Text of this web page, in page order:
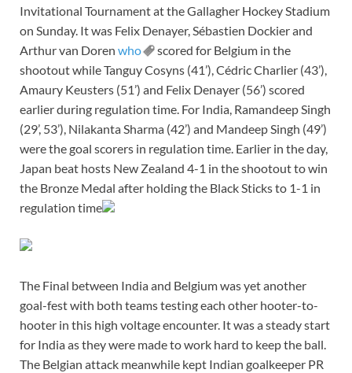
Invitational Tournament at the Gallagher Hockey Stadium
on Sunday. It was Felix Denayer, Sébastien Dockier and
Arthur van Doren who
scored for Belgium in the
shootout while Tanguy Cosyns (41’), Cédric Charlier (43’),
Amaury Keusters (51’) and Felix Denayer (56’) scored
earlier during regulation time. For India, Ramandeep Singh
(29’, 53’), Nilakanta Sharma (42’) and Mandeep Singh (49’)
were the goal scorers in regulation time. Earlier in the day,
Japan beat hosts New Zealand 4-1 in the shootout to win
the Bronze Medal after holding the Black Sticks to 1-1 in
regulation time
The Final between India and Belgium was yet another
goal-fest with both teams testing each other hooter-to-
hooter in this high voltage encounter. It was a steady start
for India as they were made to work hard to keep the ball.
The Belgian attack meanwhile kept Indian goalkeeper PR